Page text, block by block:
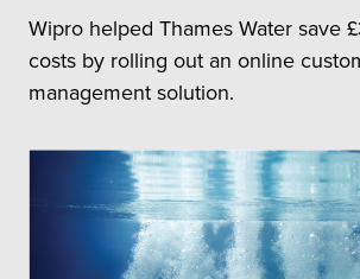
Wipro helped Thames Water save
costs by rolling out an online
management solution.